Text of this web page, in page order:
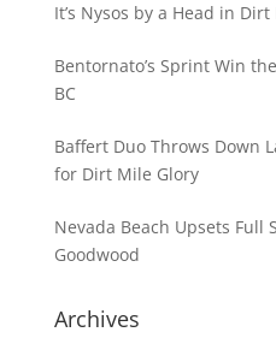
It’s Nysos by a Head in Dirt
Bentornato’s Sprint Win
BC
Baffert Duo Throws Down
for Dirt Mile Glory
Nevada Beach Upsets Full
Goodwood
Archives